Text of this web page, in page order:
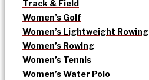
Track & Field
Women’s Golf
Women’s Lightweight Rowing
Women’s Rowing
Women’s Tennis
Women’s Water Polo